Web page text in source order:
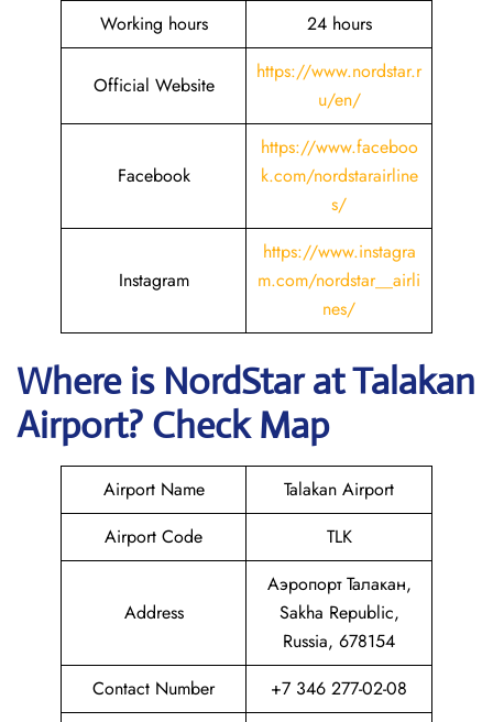
Working hours 24 hours
Official Website
https://www.nordstar.r
u/en/
Facebook
https://www.faceboo
k.com/nordstarairline
s/
Instagram
https://www.instagra
m.com/nordstar__airli
nes/
Where is NordStar at Talakan
Airport? Check Map
Airport Name
Talakan Airport
Airport Code
TLK
Address
Аэропорт Талакан,
Sakha Republic,
Russia, 678154
Contact Number
+7 346 277-02-08